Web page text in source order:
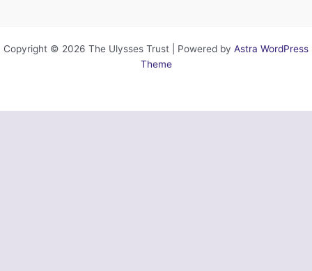
Copyright © 2026 The Ulysses Trust | Powered by Astra WordPress
Theme